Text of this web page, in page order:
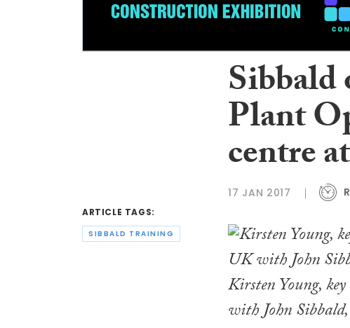
ARTICLE TAGS:
SIBBALD TRAINING
Sibbald
Plant
centre
17 JAN 2017
Kirsten Young,
with John